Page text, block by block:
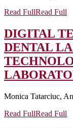
Read FullRead Full
DIGITAL
DENTAL
Monica Tatarciuc,
Read FullRead Full